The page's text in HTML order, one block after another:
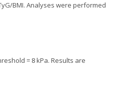
BMI. Analyses were performed
= 8 kPa. Results are